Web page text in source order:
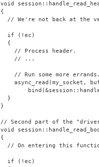
void
{
// We're not back at the
  if (!ec)
  {
    // Process header.
    // ...
    // Run some more errands.
async_read(my_socket,
  }
}
// Second part of the
void
{
// On entering this
  if (!ec)